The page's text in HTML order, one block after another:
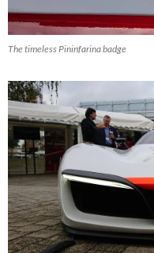
The timeless Pininfarina badge